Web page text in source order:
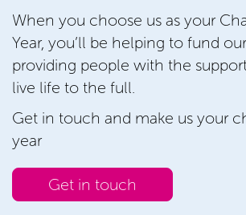
When you choose us as your
Year, you’ll be helping to fund
providing people with the
live life to the full.
Get in touch and make us your
year
Get in touch